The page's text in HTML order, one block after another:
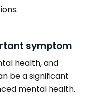
symptom
health, and
be a significant
mental health.